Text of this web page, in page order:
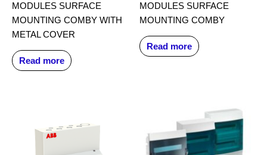
MODULES SURFACE
MOUNTING COMBY WITH
METAL COVER
Read more
MODULES SURFACE
MOUNTING COMBY
Read more